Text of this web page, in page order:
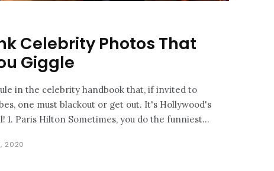
Celebrity Photos That
Giggle
in the celebrity handbook that, if invited to
one must blackout or get out. It's Hollywood's
sloppiest night, after all! 1. Paris Hilton Sometimes, you do the funniest...
2020